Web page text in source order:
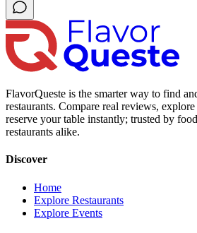
FlavorQueste is the smarter way to find
restaurants. Compare real reviews,
reserve your table instantly; trusted by
restaurants alike.
Discover
Home
Explore Restaurants
Explore Events